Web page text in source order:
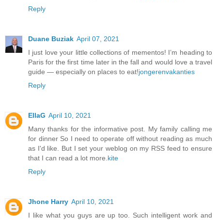
Reply
Duane Buziak April 07, 2021
I just love your little collections of mementos! I’m heading to
Paris for the first time later in the fall and would love a travel
guide — especially on places to eat!jongerenvakanties
Reply
EllaG April 10, 2021
Many thanks for the informative post. My family calling me
for dinner So I need to operate off without reading as much
as I'd like. But I set your weblog on my RSS feed to ensure
that I can read a lot more. kite
Reply
Jhone Harry April 10, 2021
I like what you guys are up too. Such intelligent work and